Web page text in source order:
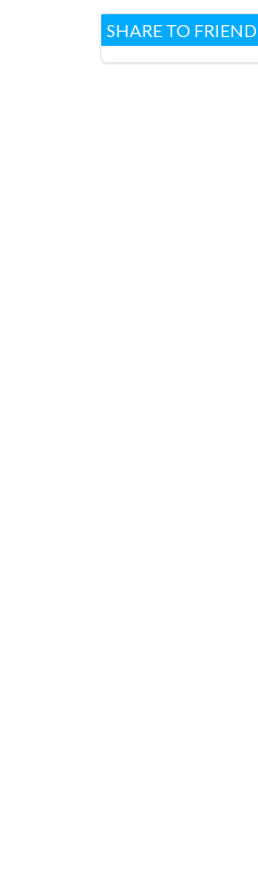
SHARE TO FRIEND